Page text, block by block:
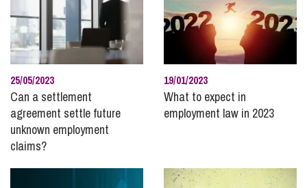
25/05/2023
Can a settlement
agreement settle future
unknown employment
claims?
19/01/2023
What to expect in
employment law in 2023